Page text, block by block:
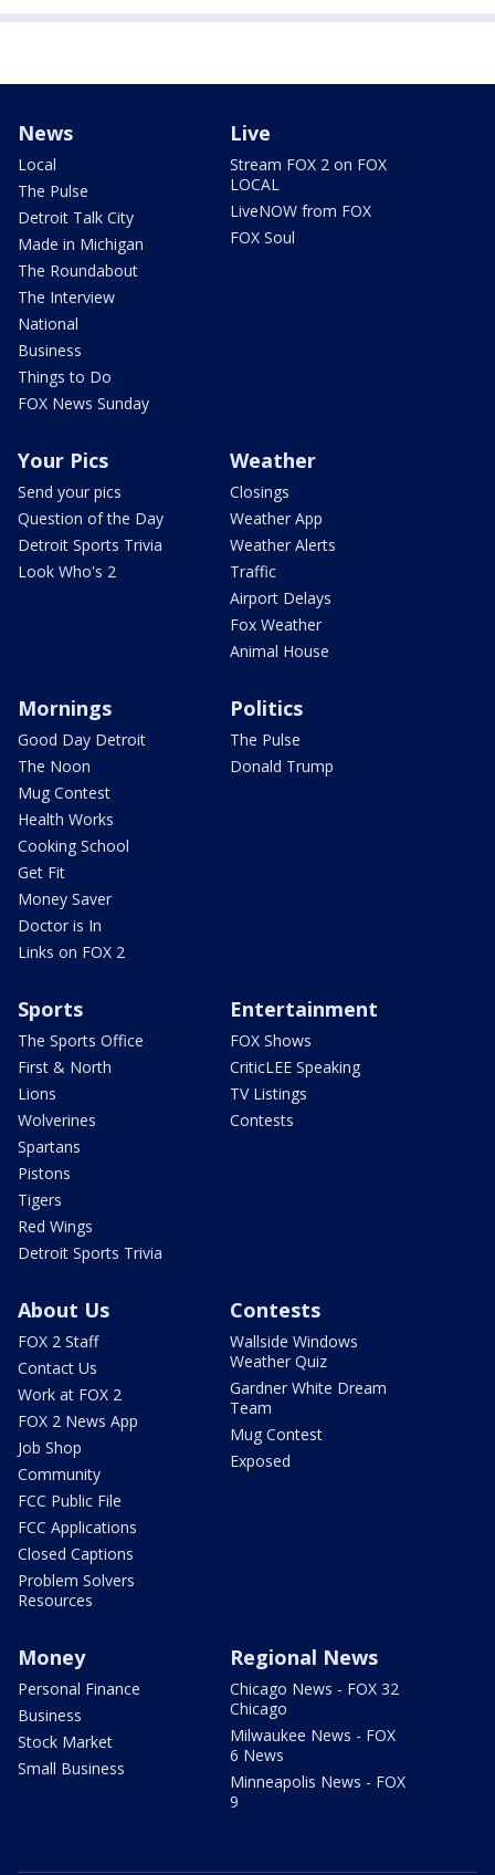
News
Local
The Pulse
Detroit Talk City
Made in Michigan
The Roundabout
The Interview
National
Business
Things to Do
FOX News Sunday
Live
Stream FOX 2 on FOX
LOCAL
LiveNOW from FOX
FOX Soul
Your Pics
Send your pics
Question of the Day
Detroit Sports Trivia
Look Who's 2
Weather
Closings
Weather App
Weather Alerts
Traffic
Airport Delays
Fox Weather
Animal House
Mornings
Good Day Detroit
The Noon
Mug Contest
Health Works
Cooking School
Get Fit
Money Saver
Doctor is In
Links on FOX 2
Politics
The Pulse
Donald Trump
Sports
The Sports Office
First & North
Lions
Wolverines
Spartans
Pistons
Tigers
Red Wings
Detroit Sports Trivia
Entertainment
FOX Shows
CriticLEE Speaking
TV Listings
Contests
About Us
FOX 2 Staff
Contact Us
Work at FOX 2
FOX 2 News App
Job Shop
Community
FCC Public File
FCC Applications
Closed Captions
Problem Solvers
Resources
Contests
Wallside Windows
Weather Quiz
Gardner White Dream
Team
Mug Contest
Exposed
Money
Personal Finance
Business
Stock Market
Small Business
Regional News
Chicago News - FOX 32
Chicago
Milwaukee News - FOX
6 News
Minneapolis News - FOX
9